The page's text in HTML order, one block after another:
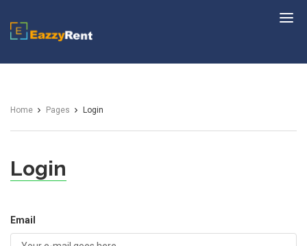
EazzyRent
Home Pages Login
Login
Email